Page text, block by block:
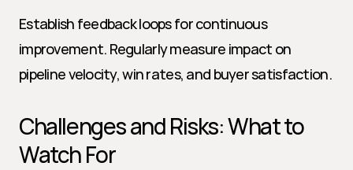
Establish feedback loops for continuous
improvement. Regularly measure impact on
pipeline velocity, win rates, and buyer satisfaction.
Challenges and Risks: What to
Watch For